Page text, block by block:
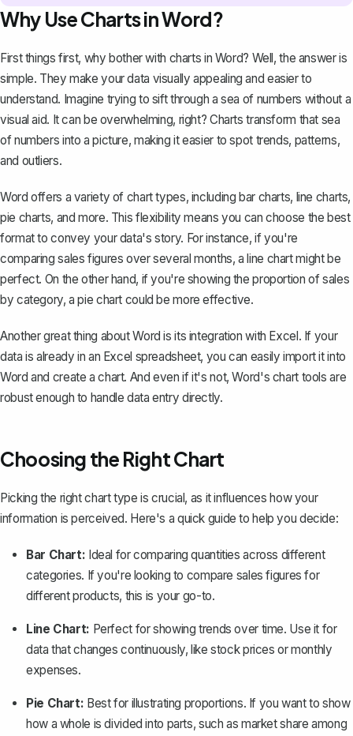
Why Use Charts in Word?
First things first, why bother with charts in Word? Well, the answer is
simple. They make your data visually appealing and easier to
understand. Imagine trying to sift through a sea of numbers without a
visual aid. It can be overwhelming, right? Charts transform that sea
of numbers into a picture, making it easier to spot trends, patterns,
and outliers.
Word offers a variety of chart types, including bar charts, line charts,
pie charts, and more. This flexibility means you can choose the best
format to convey your data's story. For instance, if you're
comparing sales figures over several months, a line chart might be
perfect. On the other hand, if you're showing the proportion of sales
by category,a pie chart could be more effective.
Another great thing about Word is its integration with Excel. If your
data is already in an Excel spreadsheet, you can easily import it into
Word and create a chart. And even if it's not, Word's chart tools are
robust enough to handle data entry directly.
Choosing the Right Chart
Picking the right chart type is crucial, as it influences how your
information is perceived. Here's a quick guide to help you decide:
Bar Chart: Ideal for comparing quantities across different
categories. If you're looking to compare sales figures for
different products, this is your go-to.
Line Chart: Perfect for showing trends over time. Use it for
data that changes continuously, like stock prices or monthly
expenses.
Pie Chart: Best for illustrating proportions. If you want to show
how a whole is divided into parts, such as market share among